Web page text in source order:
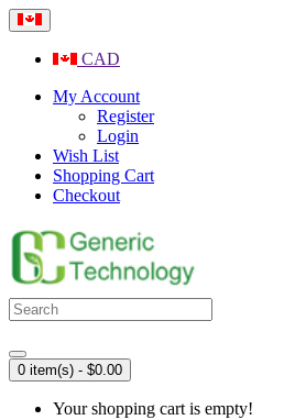
CAD
My Account
Register
Login
Wish List
Shopping Cart
Checkout
0 item(s) - $0.00
Your shopping cart is empty!